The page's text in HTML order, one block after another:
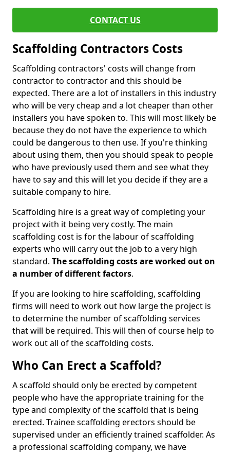
CONTACT US
Scaffolding Contractors Costs
Scaffolding contractors' costs will change from
contractor to contractor and this should be
expected. There are a lot of installers in this industry
who will be very cheap and a lot cheaper than other
installers you have spoken to. This will most likely be
because they do not have the experience to which
could be dangerous to then use. If you're thinking
about using them, then you should speak to people
who have previously used them and see what they
have to say and this will let you decide if they are a
suitable company to hire.
Scaffolding hire is a great way of completing your
project with it being very costly. The main
scaffolding cost is for the labour of scaffolding
experts who will carry out the job to a very high
standard. The scaffolding costs are worked out on
a number of different factors.
If you are looking to hire scaffolding, scaffolding
firms will need to work out how large the project is
to determine the number of scaffolding services
that will be required. This will then of course help to
work out all of the scaffolding costs.
Who Can Erect a Scaffold?
A scaffold should only be erected by competent
people who have the appropriate training for the
type and complexity of the scaffold that is being
erected. Trainee scaffolding erectors should be
supervised under an efficiently trained scaffolder. As
a professional scaffolding company, we have